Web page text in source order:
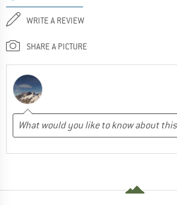
WRITE A REVIEW
SHARE A PICTURE